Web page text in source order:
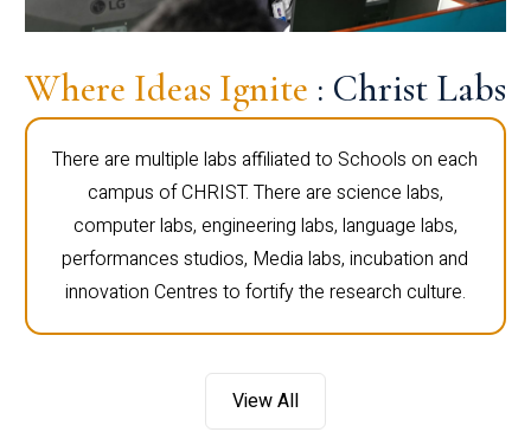
Where Ideas Ignite : Christ Labs
There are multiple labs affiliated to Schools on each
campus of CHRIST. There are science labs,
computer labs, engineering labs, language labs,
performances studios, Media labs, incubation and
innovation Centres to fortify the research culture.
View All